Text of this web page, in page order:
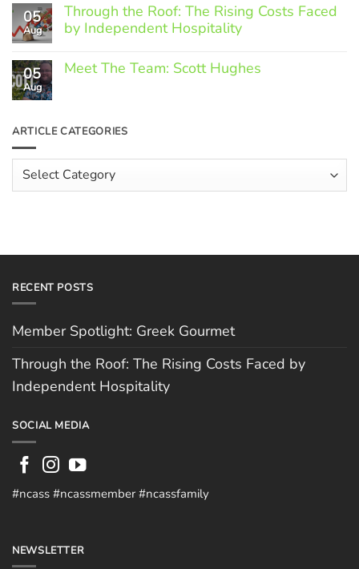
Member
Spotlight:
Greek
05
Aug
Through the Roof: The Rising Costs Faced
by Independent Hospitality
Comments
on
Rising
Faced
by
Independent
Hospitality
05
Aug
Meet The Team: Scott Hughes
Meet
The
Scott
Hughes
ARTICLE CATEGORIES
Article
Categories
RECENT POSTS
Member Spotlight: Greek Gourmet
Through the Roof: The Rising Costs Faced by
Independent Hospitality
SOCIAL MEDIA
#ncass #ncassmember #ncassfamily
NEWSLETTER